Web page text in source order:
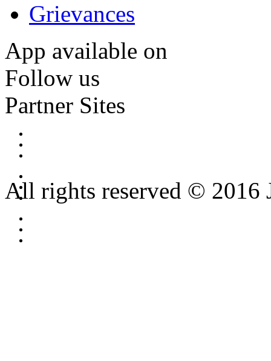
Grievances
App available on
Follow us
Partner Sites
All rights reserved © 2016